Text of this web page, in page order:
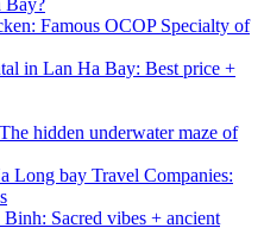
Bay?
Famous OCOP Specialty of
in Lan Ha Bay: Best price +
hidden underwater maze of
Long bay Travel Companies:
Sacred vibes + ancient